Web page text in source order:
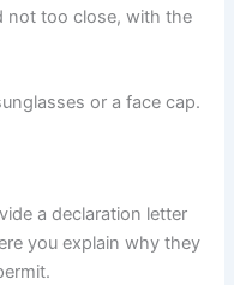
not too close, with the
or a face cap.
a declaration letter
you explain why they